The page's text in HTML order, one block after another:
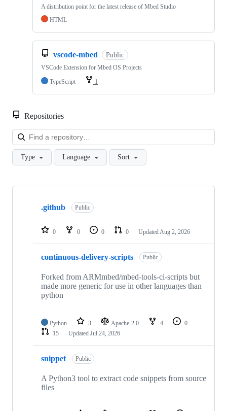
A distribution point for the latest release of Mbed Studio
HTML
vscode-mbed Public
VSCode Extension for Mbed OS Projects
TypeScript
1
Repositories
Type Language Sort
Showing
repositories
.github Public
0 0 0 0 Updated Aug 2, 2026
continuous-delivery-scripts Public
Forked from ARMmbed/mbed-tools-ci-scripts but
made more generic for use in other languages than
python
Python 3 Apache-2.0 4
0
15
Updated Jul 24, 2026
snippet Public
A Python3 tool to extract code snippets from source
files